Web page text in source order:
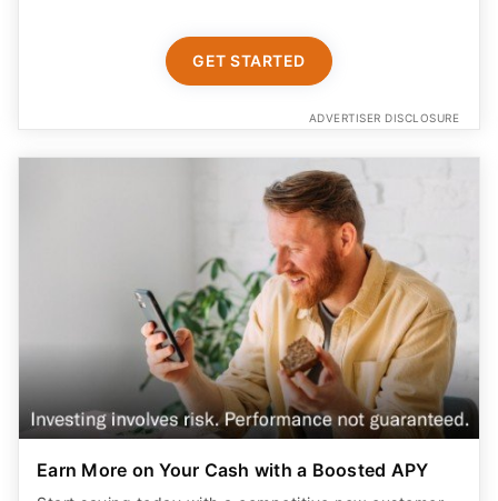
GET STARTED
ADVERTISER DISCLOSURE
Earn More on Your Cash with a Boosted APY